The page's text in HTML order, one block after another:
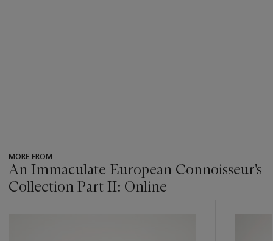
MORE FROM
An Immaculate European Connoisseur's
Collection Part II: Online